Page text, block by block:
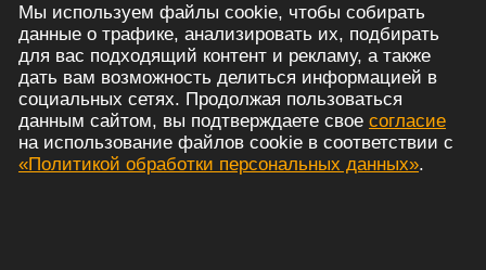
Мы используем файлы cookie, чтобы собирать
данные о трафике, анализировать их, подбирать
для вас подходящий контент и рекламу, а также
дать вам возможность делиться информацией в
социальных сетях. Продолжая пользоваться
данным сайтом, вы подтверждаете свое согласие
на использование файлов cookie в соответствии с
«Политикой обработки персональных данных».
Время выполнения скрипта: 0.001 сек.
Personal Data Processing Policy
© 2021 - 2026 Russian Journal of Sports Science:
Medicine, Physiology, Training
Journal Issues